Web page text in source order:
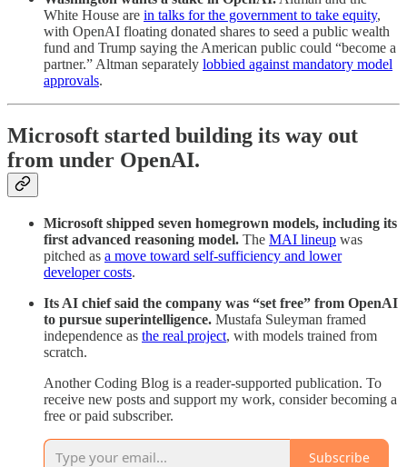
White House are in talks for the government to take equity,
with OpenAI floating donated shares to seed a public wealth
fund and Trump saying the American public could “become a
partner.” Altman separately lobbied against mandatory model
approvals.
Microsoft started building its way out
from under OpenAI.
Microsoft shipped seven homegrown models, including its
first advanced reasoning model. The MAI lineup was
pitched as a move toward self-sufficiency and lower
developer costs.
Its AI chief said the company was “set free” from OpenAI
to pursue superintelligence. Mustafa Suleyman framed
independence as the real project, with models trained from
scratch.
Another Coding Blog is a reader-supported publication. To
receive new posts and support my work, consider becoming a
free or paid subscriber.
Subscribe